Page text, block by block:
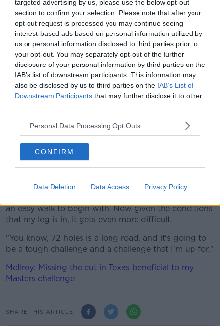
targeted advertising by us, please use the below opt-out
section to confirm your selection. Please note that after your
opt-out request is processed you may continue seeing
interest-based ads based on personal information utilized by
us or personal information disclosed to third parties prior to
your opt-out. You may separately opt-out of the further
disclosure of your personal information by third parties on the
IAB’s list of downstream participants. This information may
also be disclosed by us to third parties on the IAB’s List of
Downstream Participants that may further disclose it to other
Personal Data Processing Opt Outs
CONFIRM
Data Deletion Data Access Privacy Policy
Woods' has been grouped with Louis Oosthuizen
and Joaquin Niemann for Thursday's first round.
It's quite the turnaround for the man who feared he'd
lose his right leg following the horror smash last year.
Back in November, Woods even dismissed talk of a
return to full-time golf.
While (potentially) 72 holes at Augusta is not full-
time, it is quite the undertaking for someone who
questioned whether they'd walk again unaided.
Despite all that, Woods believes not only can he play
this week - he can win.
"I can hit it just fine," he told reporters, "I don't have
any qualms about what I can do physically from a
an easy walk to begin with. Now given the conditions
that my leg is in, it gets even more difficult.
"You know, 72 holes is a long road, and it's going to
be a tough challenge and a challenge that I'm up for."
McIlroy: Missing the cut in Texas beneficial to my
Masters challenge
SHARE THIS ARTICLE